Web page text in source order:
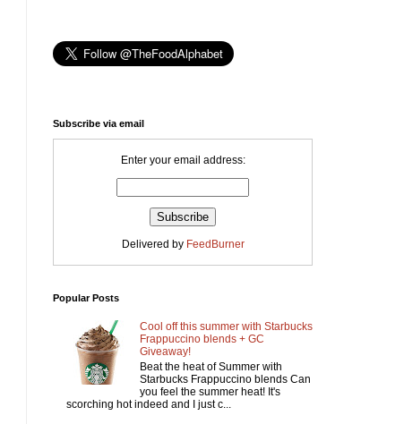
Subscribe via email
Enter your email address:
Delivered by FeedBurner
Popular Posts
Cool off this summer with Starbucks
Frappuccino blends + GC
Giveaway!
Beat the heat of Summer with
Starbucks Frappuccino blends Can
you feel the summer heat! It's
scorching hot indeed and I just c...